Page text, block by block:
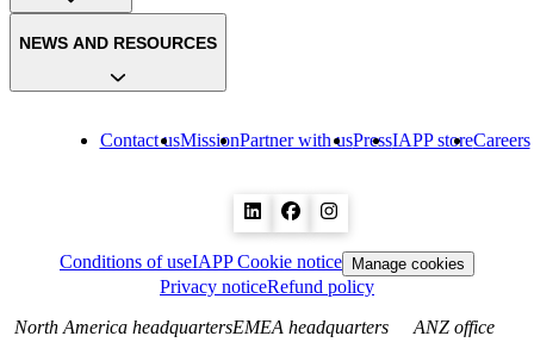
Contact usMissionPartner with usPressIAPP storeCareers
NEWS AND RESOURCES
Conditions of useIAPP Cookie notice Manage cookies
Privacy noticeRefund policy
North America headquartersEMEA headquarters
ANZ office